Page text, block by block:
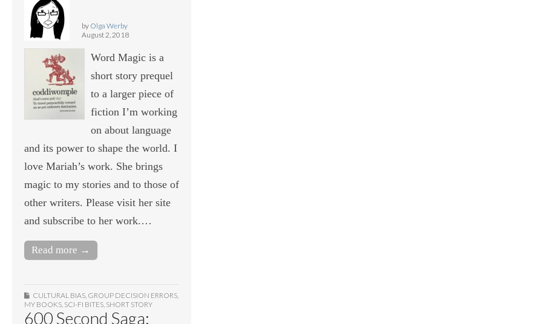
by Olga Werby
August 2, 2018
Word Magic is a
short story prequel
to a larger piece of
fiction I’m working
on about language
and its power to shape the world. I
love Mariah’s work. She brings
magic to my stories and to those of
other writers. Please visit her site
and subscribe to her work.…
Read more →
CULTURAL BIAS, GROUP DECISION ERRORS,
MY BOOKS, SCI-FI BITES, SHORT STORY
600 Second Saga: